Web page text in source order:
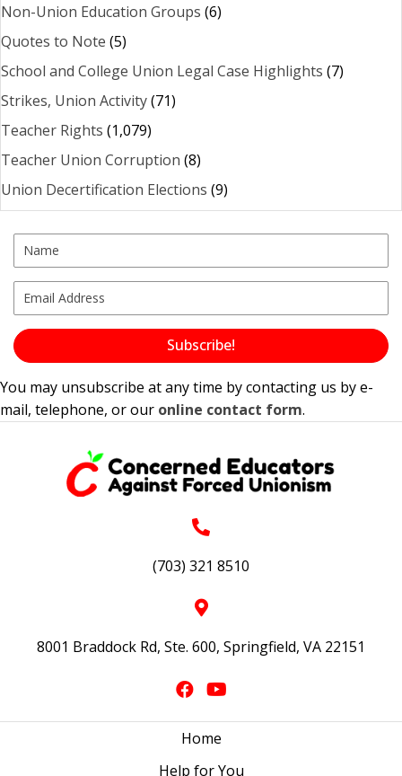
Non-Union Education Groups (6)
Quotes to Note (5)
School and College Union Legal Case Highlights (7)
Strikes, Union Activity(71)
Teacher Rights (1,079)
Teacher Union Corruption (8)
Union Decertification Elections (9)
Subscribe!
You may unsubscribe at any time by contacting us by e-
mail, telephone, or our online contact form.
(703) 321 8510
8001 Braddock Rd, Ste. 600, Springfield, VA 22151
Home
Help for You